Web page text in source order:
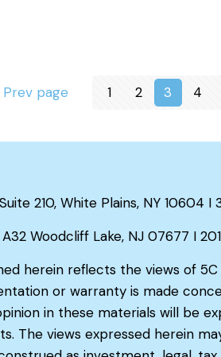
Prev page 1 2 3 4
210, White Plains, NY 10604 I
Woodcliff Lake, NJ 07677 I
herein reflects the views of
or warranty is made
in these materials will be
The views expressed herein